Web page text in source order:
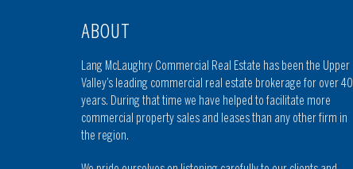
ABOUT
Lang McLaughry Commercial Real Estate has been the Upper
Valley’s leading commercial real estate brokerage for over 40
years. During that time we have helped to facilitate more
commercial property sales and leases than any other firm in
the region.